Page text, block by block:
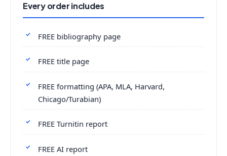
Every order includes
FREE bibliography page
FREE title page
FREE formatting (APA, MLA, Harvard,
Chicago/Turabian)
FREE Turnitin report
FREE AI report